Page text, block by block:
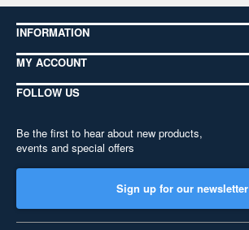
INFORMATION
MY ACCOUNT
FOLLOW US
Be the first to hear about new products,
events and special offers
Sign up for our newsletter